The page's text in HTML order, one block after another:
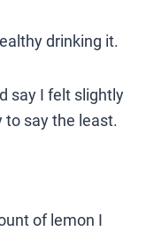
drinking it.
say I felt slightly
to say the least.
of lemon I